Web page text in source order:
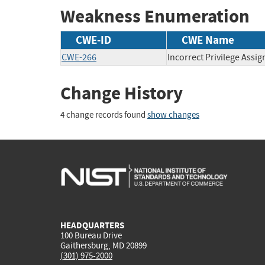
Weakness Enumeration
CWE-ID CWE Name
CWE-266 Incorrect Privilege
Change History
4 change records found show changes
HEADQUARTERS
100 Bureau Drive
Gaithersburg, MD 20899
(301) 975-2000